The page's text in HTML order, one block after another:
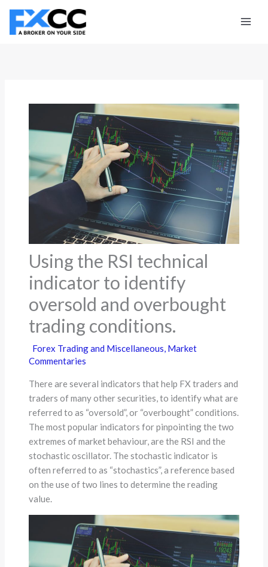
Skip
content
Using the RSI technical
indicator to identify
oversold and overbought
trading conditions.
Forex Trading and Miscellaneous Market
Commentaries
There are several indicators that help FX traders and
traders of many other securities, to identify what are
referred to as “oversold”, or “overbought” conditions.
The most popular indicators for pinpointing the two
extremes of market behaviour, are the RSI and the
stochastic oscillator. The stochastic indicator is
often referred to as “stochastics”, a reference based
on the use of two lines to determine the reading
value.